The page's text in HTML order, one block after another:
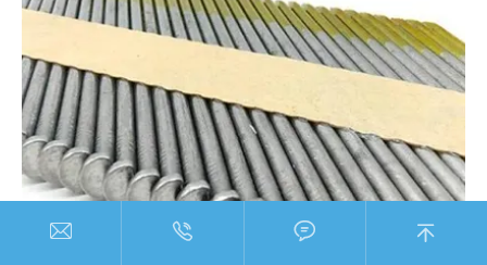
   